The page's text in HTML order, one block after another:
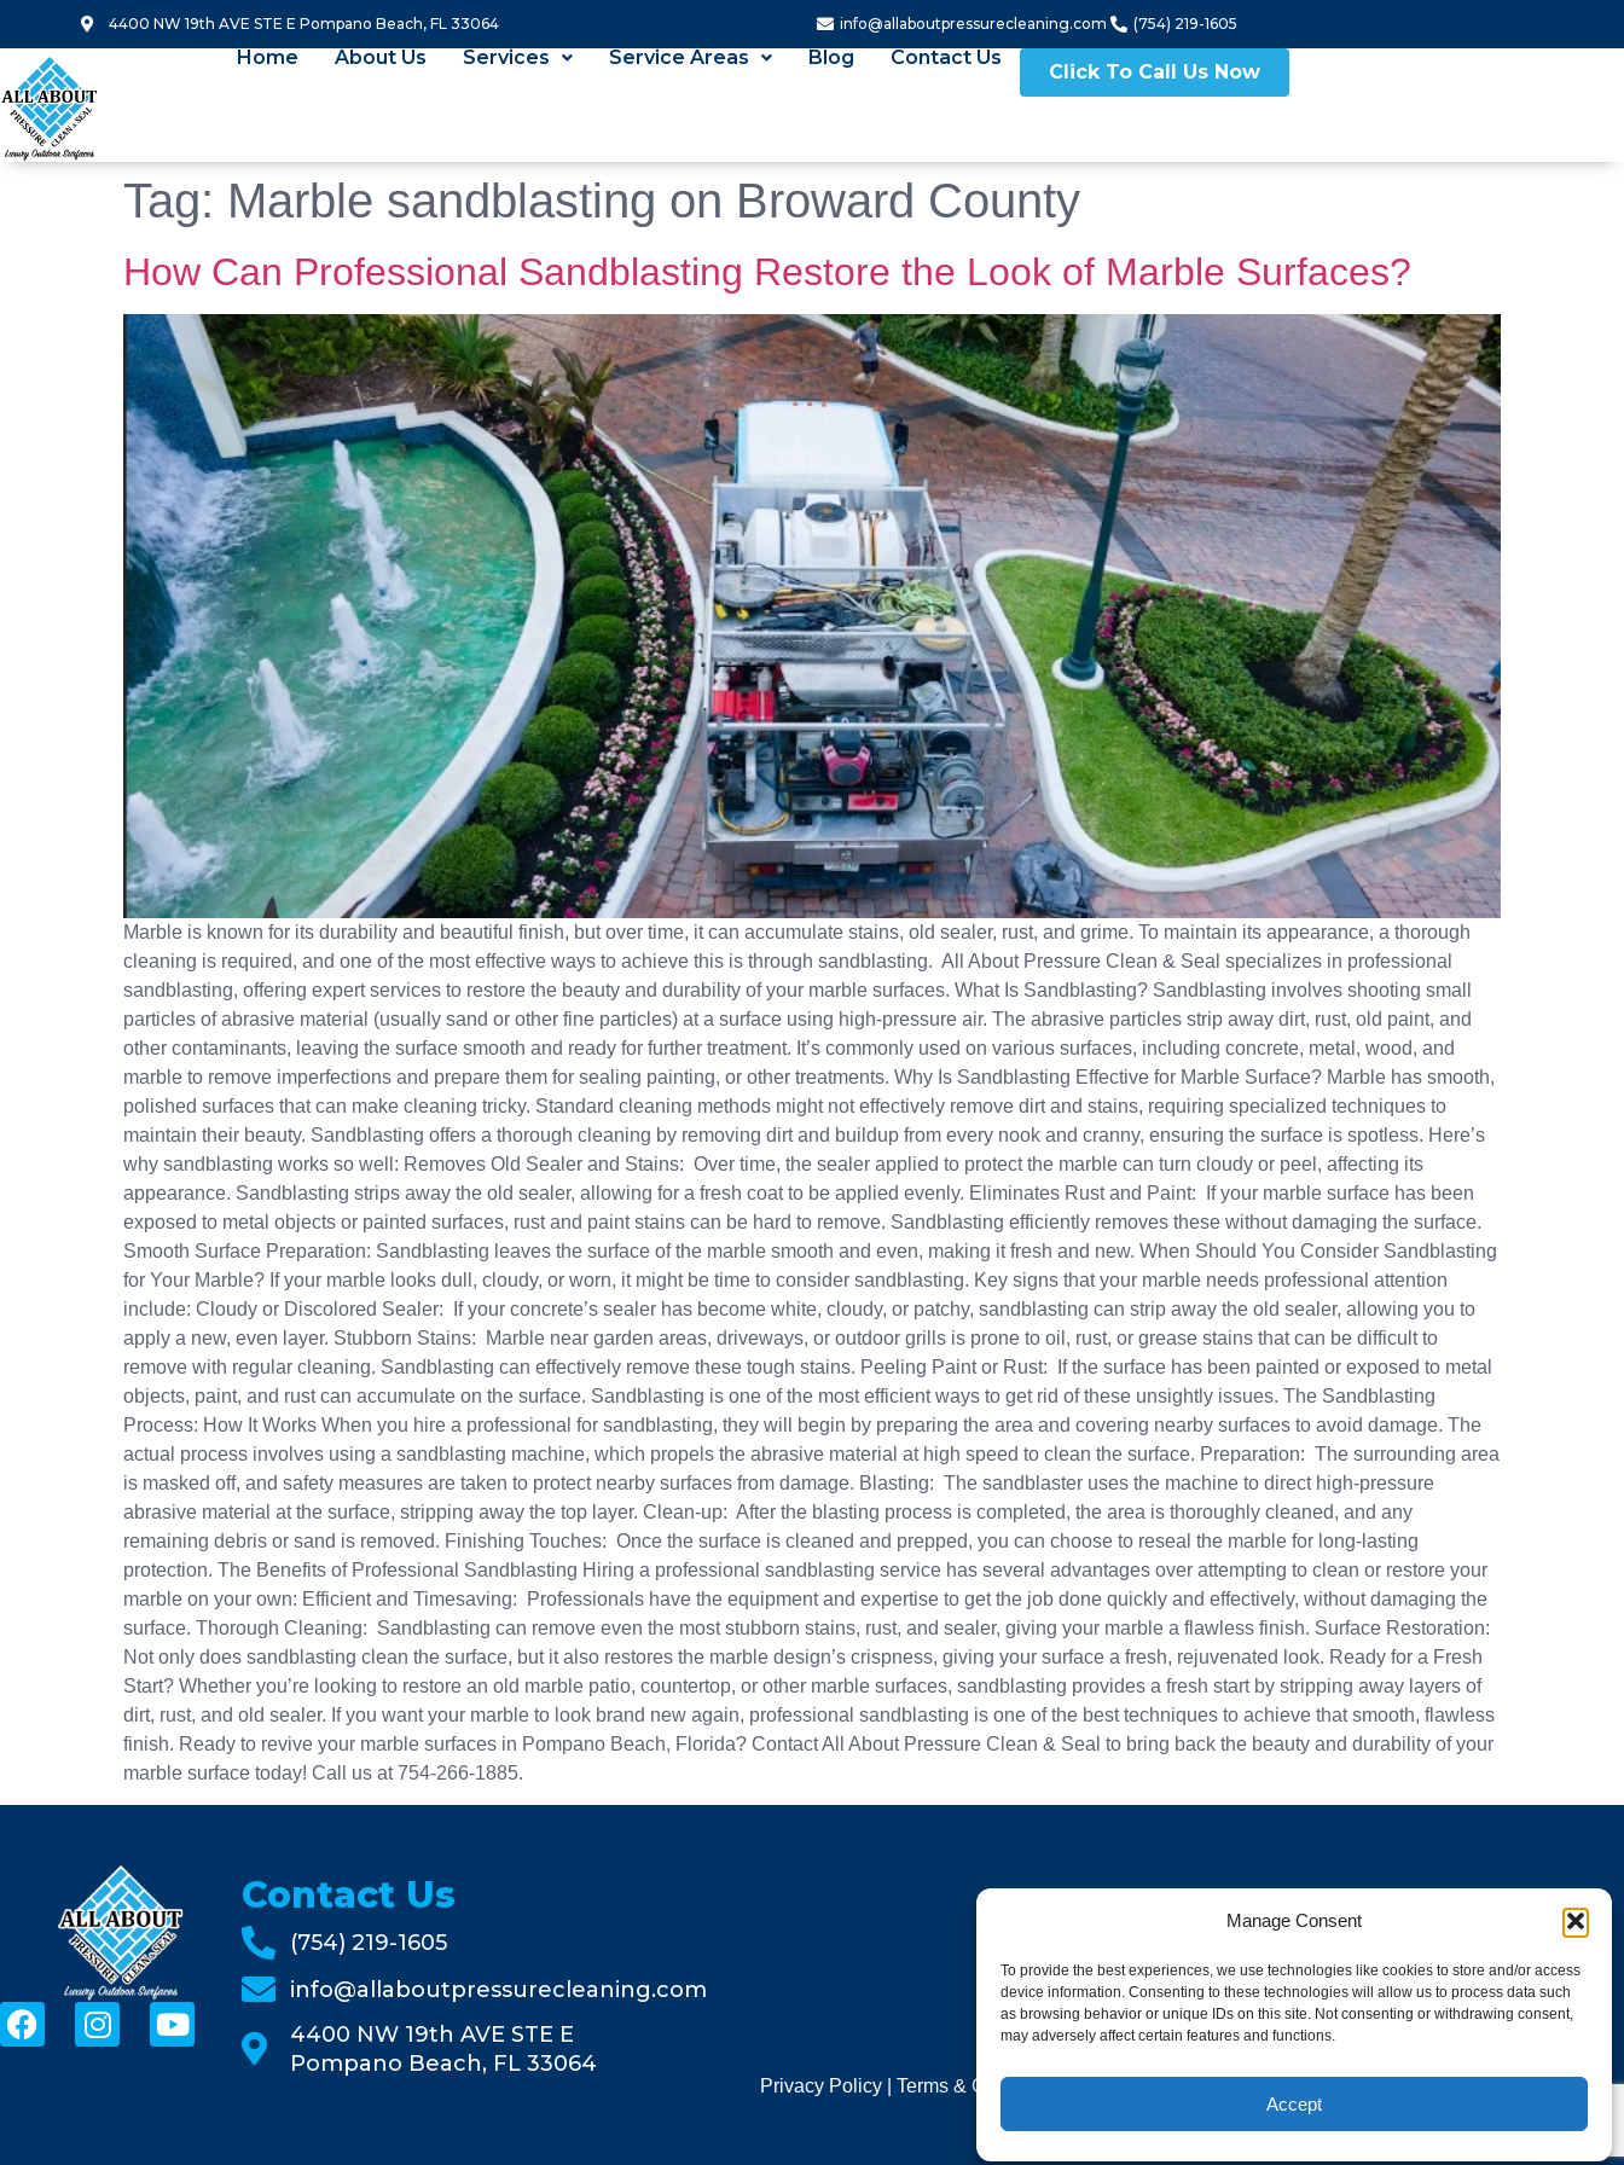
Manage Consent
To provide the best experiences, we use technologies like cookies to store and/or access
device information. Consenting to these technologies will allow us to process data such
as browsing behavior or unique IDs on this site. Not consenting or withdrawing consent,
may adversely affect certain features and functions.
Accept
4400 NW 19th AVE STE E Pompano Beach, FL 33064 info@allaboutpressurecleaning.com (754) 219-1605
Home About Us Services Service Areas Blog Contact Us
Click To Call Us Now
Tag: Marble sandblasting on Broward County
How Can Professional Sandblasting Restore the Look of Marble Surfaces?
Marble is known for its durability and beautiful finish, but over time, it can accumulate stains, old sealer, rust, and grime. To maintain its appearance, a thorough
cleaning is required, and one of the most effective ways to achieve this is through sandblasting. All About Pressure Clean & Seal specializes in professional
sandblasting, offering expert services to restore the beauty and durability of your marble surfaces. What Is Sandblasting? Sandblasting involves shooting small
particles of abrasive material (usually sand or other fine particles) at a surface using high-pressure air. The abrasive particles strip away dirt, rust, old paint, and
other contaminants, leaving the surface smooth and ready for further treatment. It’s commonly used on various surfaces, including concrete, metal, wood, and
marble to remove imperfections and prepare them for sealing painting, or other treatments. Why Is Sandblasting Effective for Marble Surface? Marble has smooth,
polished surfaces that can make cleaning tricky. Standard cleaning methods might not effectively remove dirt and stains, requiring specialized techniques to
maintain their beauty. Sandblasting offers a thorough cleaning by removing dirt and buildup from every nook and cranny, ensuring the surface is spotless. Here’s
why sandblasting works so well: Removes Old Sealer and Stains: Over time, the sealer applied to protect the marble can turn cloudy or peel, affecting its
appearance. Sandblasting strips away the old sealer, allowing for a fresh coat to be applied evenly. Eliminates Rust and Paint: If your marble surface has been
exposed to metal objects or painted surfaces, rust and paint stains can be hard to remove. Sandblasting efficiently removes these without damaging the surface.
Smooth Surface Preparation: Sandblasting leaves the surface of the marble smooth and even, making it fresh and new. When Should You Consider Sandblasting
for Your Marble? If your marble looks dull, cloudy, or worn, it might be time to consider sandblasting. Key signs that your marble needs professional attention
include: Cloudy or Discolored Sealer: If your concrete’s sealer has become white, cloudy, or patchy, sandblasting can strip away the old sealer, allowing you to
apply a new, even layer. Stubborn Stains: Marble near garden areas, driveways, or outdoor grills is prone to oil, rust, or grease stains that can be difficult to
remove with regular cleaning. Sandblasting can effectively remove these tough stains. Peeling Paint or Rust: If the surface has been painted or exposed to metal
objects, paint, and rust can accumulate on the surface. Sandblasting is one of the most efficient ways to get rid of these unsightly issues. The Sandblasting
Process: How It Works When you hire a professional for sandblasting, they will begin by preparing the area and covering nearby surfaces to avoid damage. The
actual process involves using a sandblasting machine, which propels the abrasive material at high speed to clean the surface. Preparation: The surrounding area
is masked off, and safety measures are taken to protect nearby surfaces from damage. Blasting: The sandblaster uses the machine to direct high-pressure
abrasive material at the surface, stripping away the top layer. Clean-up: After the blasting process is completed, the area is thoroughly cleaned, and any
remaining debris or sand is removed. Finishing Touches: Once the surface is cleaned and prepped, you can choose to reseal the marble for long-lasting
protection. The Benefits of Professional Sandblasting Hiring a professional sandblasting service has several advantages over attempting to clean or restore your
marble on your own: Efficient and Timesaving: Professionals have the equipment and expertise to get the job done quickly and effectively, without damaging the
surface. Thorough Cleaning: Sandblasting can remove even the most stubborn stains, rust, and sealer, giving your marble a flawless finish. Surface Restoration:
Not only does sandblasting clean the surface, but it also restores the marble design’s crispness, giving your surface a fresh, rejuvenated look. Ready for a Fresh
Start? Whether you’re looking to restore an old marble patio, countertop, or other marble surfaces, sandblasting provides a fresh start by stripping away layers of
dirt, rust, and old sealer. If you want your marble to look brand new again, professional sandblasting is one of the best techniques to achieve that smooth, flawless
finish. Ready to revive your marble surfaces in Pompano Beach, Florida? Contact All About Pressure Clean & Seal to bring back the beauty and durability of your
marble surface today! Call us at 754-266-1885.
Contact Us
(754) 219-1605
info@allaboutpressurecleaning.com
4400 NW 19th AVE STE E
Pompano Beach, FL 33064
Privacy Policy |Terms & Conditions